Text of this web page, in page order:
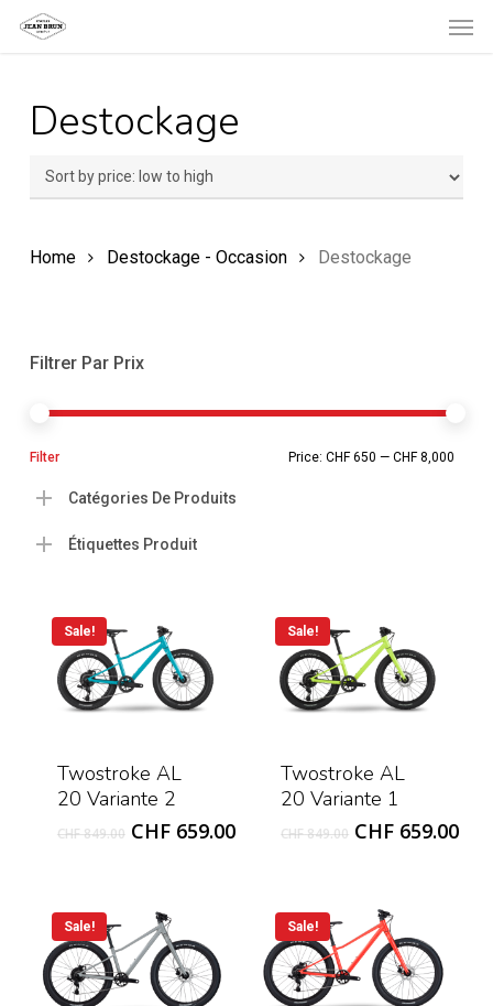
Skip
contentDestockage
Home Destockage - Occasion Destockage
Filtrer Par Prix
Filter Price:CHF 650 —CHF 8,000
Catégories De Produits
Étiquettes Produit
Sale!
Twostroke AL
20 Variante 2
CHF849.00 Original
CHF659.00Current
Sale!
Twostroke AL
20 Variante 1
CHF849.00 Original
CHF 659.00
Sale! Sale!